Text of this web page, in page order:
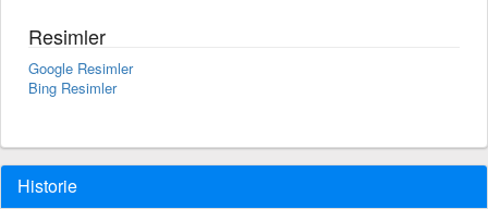
Resimler
Google Resimler
Bing Resimler
Historie